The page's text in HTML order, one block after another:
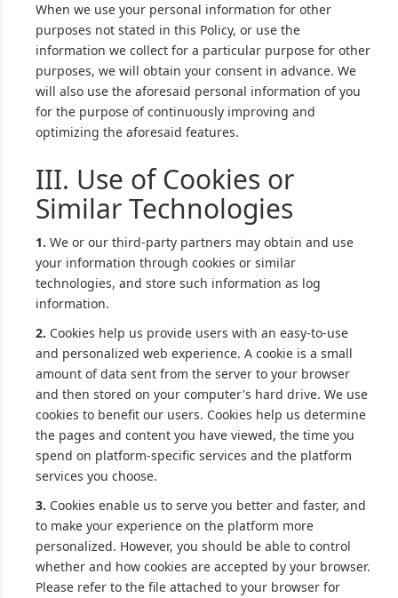
When we use your personal information for other
purposes not stated in this Policy, or use the
information we collect for a particular purpose for other
purposes, we will obtain your consent in advance. We
will also use the aforesaid personal information of you
for the purpose of continuously improving and
optimizing the aforesaid features.
III. Use of Cookies or
Similar Technologies
1. We or our third-party partners may obtain and use
your information through cookies or similar
technologies, and store such information as log
information.
2. Cookies help us provide users with an easy-to-use
and personalized web experience. A cookie is a small
amount of data sent from the server to your browser
and then stored on your computer's hard drive. We use
cookies to benefit our users. Cookies help us determine
the pages and content you have viewed, the time you
spend on platform-specific services and the platform
services you choose.
3. Cookies enable us to serve you better and faster, and
to make your experience on the platform more
personalized. However, you should be able to control
whether and how cookies are accepted by your browser.
Please refer to the file attached to your browser for